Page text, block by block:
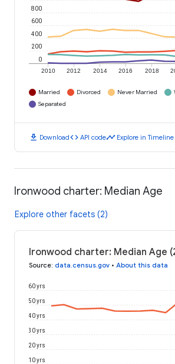
2010 2012 2014 2016 2018
0
200
400
600
800
Married Divorced Never Married
Separated
download Downloadcode API codetimeline Explore in Timeline
Ironwood charter: Median Age
Explore other facets (2)
Ironwood charter: Median Age
Source: data.census.gov • About this data
10 yrs
20 yrs
30 yrs
40 yrs
50 yrs
60 yrs